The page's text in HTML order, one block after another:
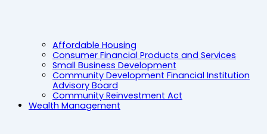
Affordable Housing
Consumer Financial Products and Services
Small Business Development
Community Development Financial Institution
Advisory Board
Community Reinvestment Act
Wealth Management